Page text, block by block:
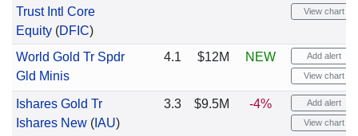
Trust Intl Core
Equity(DFIC)
View chart
World Gold Tr Spdr
Gld Minis
4.1 $12M NEW Add alert
View chart
Ishares Gold Tr
Ishares New(IAU)
3.3 $9.5M -4% Add alert
View chart